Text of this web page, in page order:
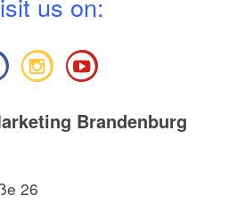
Brandenburg
26